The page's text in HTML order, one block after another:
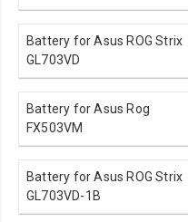
Battery for Asus ROG Strix
GL703VD
Battery for Asus Rog
FX503VM
Battery for Asus ROG Strix
GL703VD-1B